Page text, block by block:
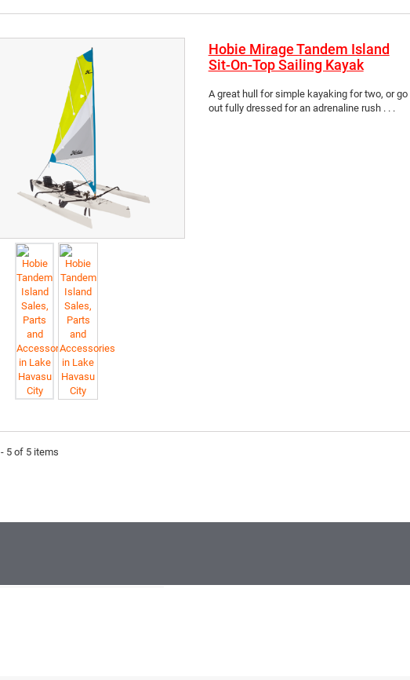
Hobie Mirage Tandem Island
Sit-On-Top Sailing Kayak
A great hull for simple kayaking for two, or go
out fully dressed for an adrenaline rush . . .
5 of 5 items